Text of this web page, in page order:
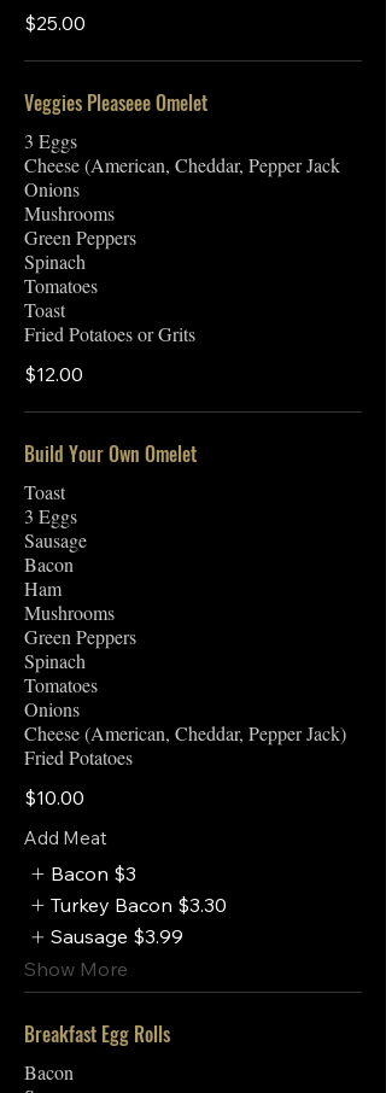
$25.00
Veggies Pleaseee Omelet
3 Eggs
Cheese (American, Cheddar, Pepper Jack
Onions
Mushrooms
Green Peppers
Spinach
Tomatoes
Toast
Fried Potatoes or Grits
$12.00
Build Your Own Omelet
Toast
3 Eggs
Sausage
Bacon
Ham
Mushrooms
Green Peppers
Spinach
Tomatoes
Onions
Cheese (American, Cheddar, Pepper Jack)
Fried Potatoes
$10.00
Add Meat
Bacon $3
Turkey Bacon $3.30
Sausage $3.99
Show More
Breakfast Egg Rolls
Bacon